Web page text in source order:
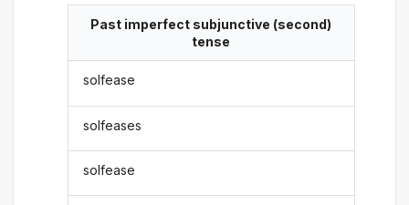
Past imperfect subjunctive (second)
tense
solfease
solfeases
solfease